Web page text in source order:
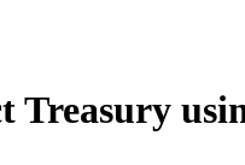
Treasury